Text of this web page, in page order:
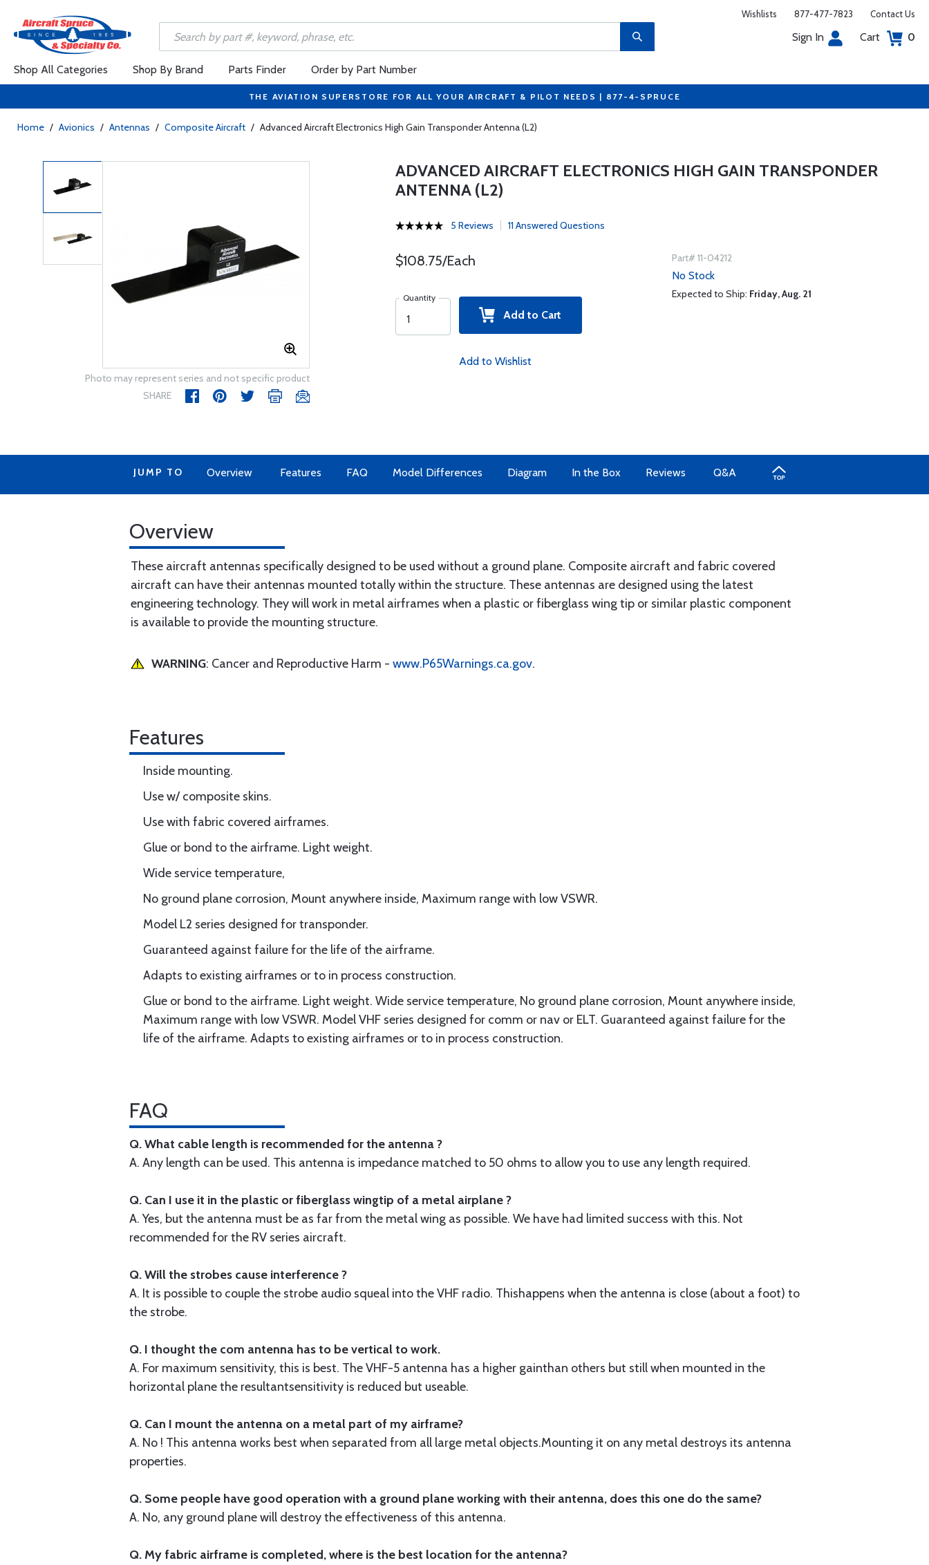
Wishlists 877-477-7823 Contact Us
Sign In Cart 0
Shop All Categories Shop By Brand Parts Finder Order by Part Number
THE AVIATION SUPERSTORE FOR ALL YOUR AIRCRAFT & PILOT NEEDS | 877-4-SPRUCE
Home / Avionics / Antennas / Composite Aircraft / Advanced Aircraft Electronics High Gain Transponder Antenna (L2)
Photo may represent series and not specific product
SHARE
ADVANCED AIRCRAFT ELECTRONICS HIGH GAIN TRANSPONDER
ANTENNA (L2)
5 Reviews 11 Answered Questions
$108.75/Each
Quantity
Add to Cart
Add to Wishlist
Part# 11-04212
No Stock
Expected to Ship: Friday, Aug. 21
JUMP TO Overview Features FAQ Model Differences Diagram In the Box Reviews Q&A
Overview
These aircraft antennas specifically designed to be used without a ground plane. Composite aircraft and fabric covered
aircraft can have their antennas mounted totally within the structure. These antennas are designed using the latest
engineering technology. They will work in metal airframes when a plastic or fiberglass wing tip or similar plastic component
is available to provide the mounting structure.
WARNING: Cancer and Reproductive Harm - www.P65Warnings.ca.gov.
Features
Inside mounting.
Use w/ composite skins.
Use with fabric covered airframes.
Glue or bond to the airframe. Light weight.
Wide service temperature,
No ground plane corrosion, Mount anywhere inside, Maximum range with low VSWR.
Model L2 series designed for transponder.
Guaranteed against failure for the life of the airframe.
Adapts to existing airframes or to in process construction.
Glue or bond to the airframe. Light weight. Wide service temperature, No ground plane corrosion, Mount anywhere inside,
Maximum range with low VSWR. Model VHF series designed for comm or nav or ELT. Guaranteed against failure for the
life of the airframe. Adapts to existing airframes or to in process construction.
FAQ
Q. What cable length is recommended for the antenna ?
A. Any length can be used. This antenna is impedance matched to 50 ohms to allow you to use any length required.
Q. Can I use it in the plastic or fiberglass wingtip of a metal airplane ?
A. Yes, but the antenna must be as far from the metal wing as possible. We have had limited success with this. Not
recommended for the RV series aircraft.
Q. Will the strobes cause interference ?
A. It is possible to couple the strobe audio squeal into the VHF radio. Thishappens when the antenna is close (about a foot) to
the strobe.
Q. I thought the com antenna has to be vertical to work.
A. For maximum sensitivity, this is best. The VHF-5 antenna has a higher gainthan others but still when mounted in the
horizontal plane the resultantsensitivity is reduced but useable.
Q. Can I mount the antenna on a metal part of my airframe?
A. No ! This antenna works best when separated from all large metal objects.Mounting it on any metal destroys its antenna
properties.
Q. Some people have good operation with a ground plane working with their antenna, does this one do the same?
A. No, any ground plane will destroy the effectiveness of this antenna.
Q. My fabric airframe is completed, where is the best location for the antenna?